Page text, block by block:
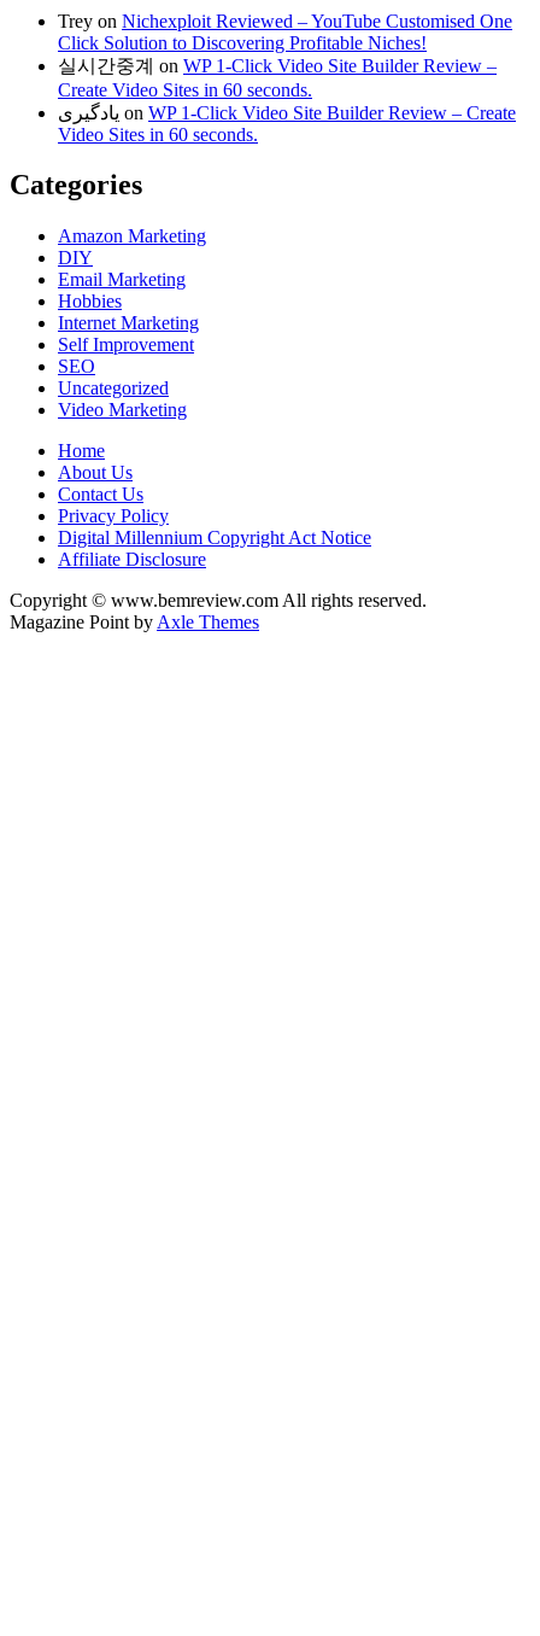
Trey on Nichexploit Reviewed – YouTube Customised One
Click Solution to Discovering Profitable Niches!
실시간중계 on WP 1-Click Video Site Builder Review –
Create Video Sites in 60 seconds.
یادگیری on WP 1-Click Video Site Builder Review – Create
Video Sites in 60 seconds.
Categories
Amazon Marketing
DIY
Email Marketing
Hobbies
Internet Marketing
Self Improvement
SEO
Uncategorized
Video Marketing
Home
About Us
Contact Us
Privacy Policy
Digital Millennium Copyright Act Notice
Affiliate Disclosure
Copyright © www.bemreview.com All rights reserved.
Magazine Point by Axle Themes